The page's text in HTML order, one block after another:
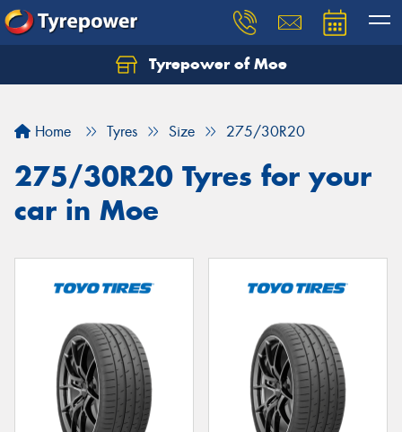
Tyrepower of Moe
Home Tyres Size 275/30R20
275/30R20 Tyres for your
car in Moe